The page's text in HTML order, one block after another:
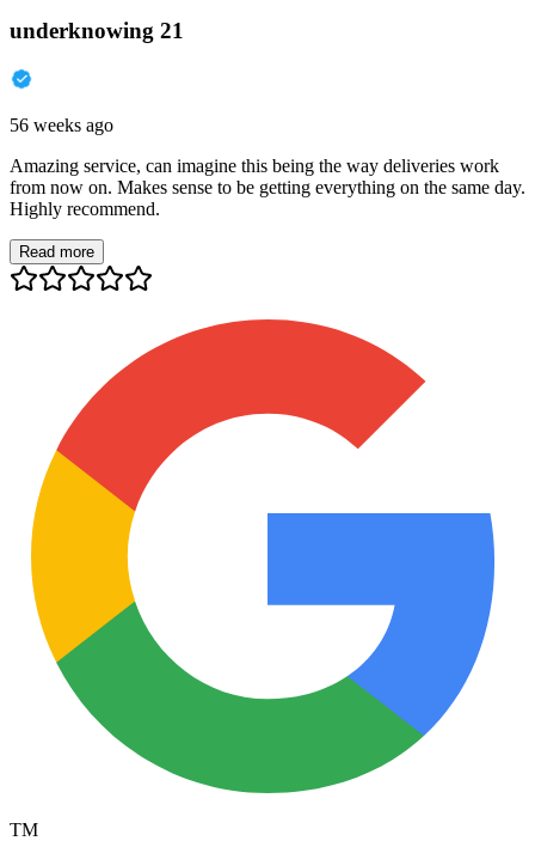
underknowing 21
56 weeks ago
Amazing service, can imagine this being the way deliveries work
from now on. Makes sense to be getting everything on the same day.
Highly recommend.
Read more
TM